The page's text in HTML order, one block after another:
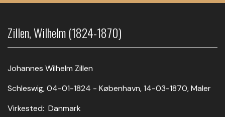
Zillen, Wilhelm (1824-1870)
Johannes Wilhelm Zillen
Schleswig, 04-01-1824 - København, 14-03-1870, Maler
Virkested: Danmark